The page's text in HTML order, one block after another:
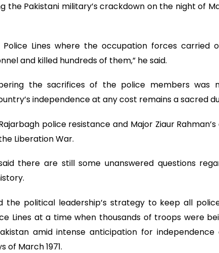
the Pakistani military’s crackdown on the night of
Police Lines where the occupation forces carried
and killed hundreds of them,” he said.
the sacrifices of the police members was
independence at any cost remains a sacred
police resistance and Major Ziaur
Liberation War.
there are still some unanswered questions
the political leadership’s strategy to keep all
Lines at a time when thousands of troops were
amid intense anticipation for
March 1971.